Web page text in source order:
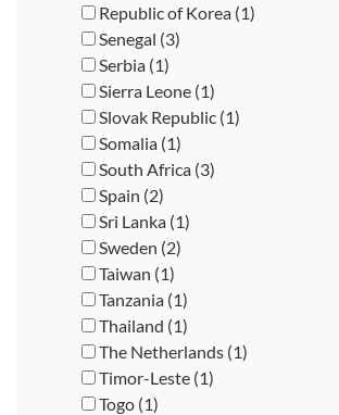
Republic of Korea (1)
Senegal (3)
Serbia (1)
Sierra Leone (1)
Slovak Republic (1)
Somalia (1)
South Africa (3)
Spain (2)
Sri Lanka (1)
Sweden (2)
Taiwan (1)
Tanzania (1)
Thailand (1)
The Netherlands (1)
Timor-Leste (1)
Togo (1)